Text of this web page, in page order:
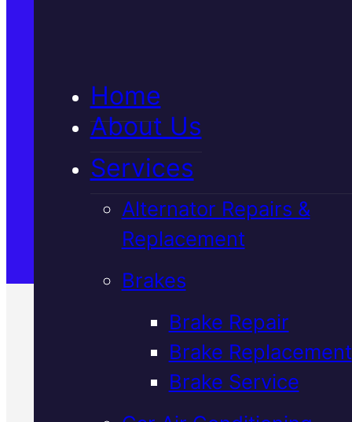
Home
About Us
Services
Alternator Repairs &
Replacement
Brakes
Brake Repair
Brake Replacement
Brake Service
Satisfaction Guaranteed
Verified 5★ Reviews